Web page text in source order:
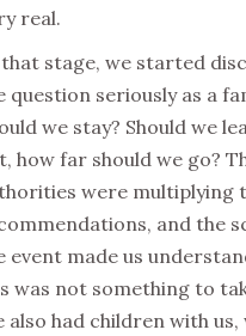
real.
stage, we started
question seriously as a
we stay? Should we
how far should we go?
were multiplying
and the
event made us
was not something to
also had children with us,